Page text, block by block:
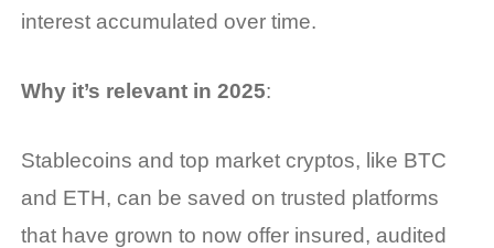
interest accumulated over time.
Why it’s relevant in 2025:
Stablecoins and top market cryptos, like BTC
and ETH, can be saved on trusted platforms
that have grown to now offer insured, audited